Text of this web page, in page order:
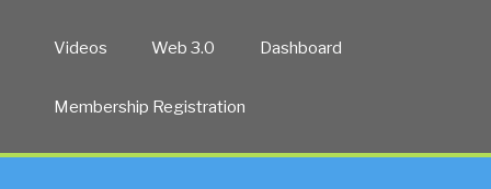
Videos Web 3.0 Dashboard
Membership Registration